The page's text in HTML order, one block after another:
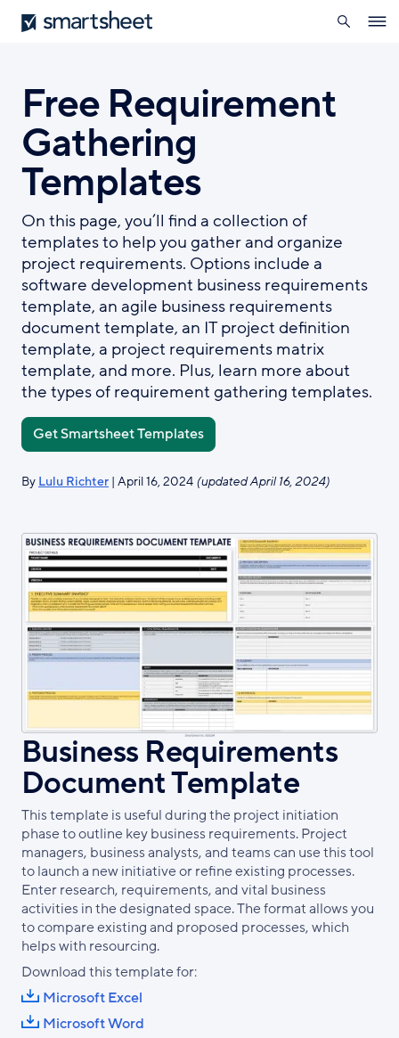
Skip
to
Smartsheet
search
Free Requirement
Gathering
Templates
On this page, you’ll find a collection of
templates to help you gather and organize
project requirements. Options include a
software development business requirements
template, an agile business requirements
document template, an IT project definition
template, a project requirements matrix
template, and more. Plus, learn more about
the types of requirement gathering templates.
Get Smartsheet Templates
By Lulu Richter | April 16, 2024 (updated April 16, 2024)
Business Requirements
Document Template
This template is useful during the project initiation
phase to outline key business requirements. Project
managers, business analysts, and teams can use this tool
to launch a new initiative or refine existing processes.
Enter research, requirements, and vital business
activities in the designated space. The format allows you
to compare existing and proposed processes, which
helps with resourcing.
Download this template for:
Microsoft Excel
Microsoft Word